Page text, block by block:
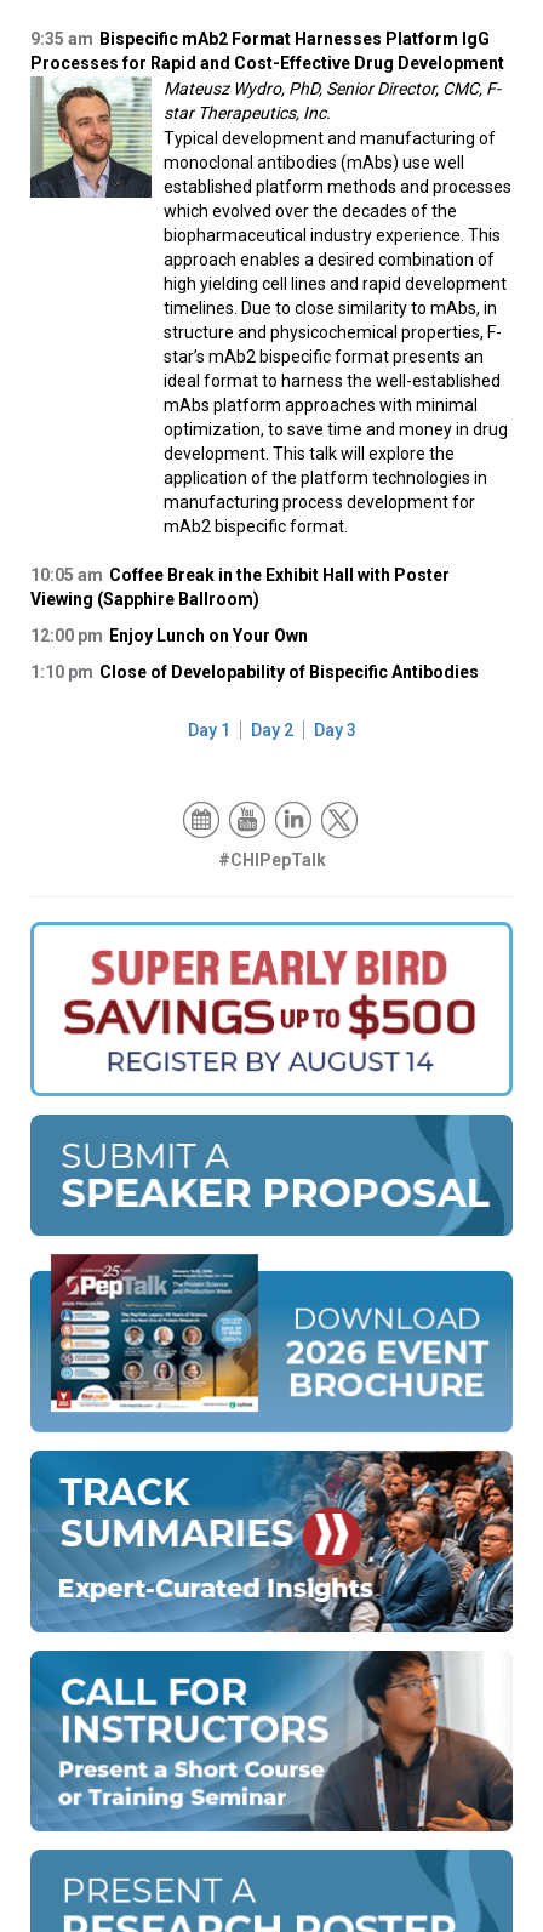
9:35 am Bispecific mAb2 Format Harnesses Platform IgG
Processes for Rapid and Cost-Effective Drug Development
Mateusz Wydro, PhD, Senior Director, CMC, F-
star Therapeutics, Inc.
Typical development and manufacturing of
monoclonal antibodies (mAbs) use well
established platform methods and processes
which evolved over the decades of the
biopharmaceutical industry experience. This
approach enables a desired combination of
high yielding cell lines and rapid development
timelines. Due to close similarity to mAbs, in
structure and physicochemical properties, F-
star’s mAb2 bispecific format presents an
ideal format to harness the well-established
mAbs platform approaches with minimal
optimization, to save time and money in drug
development. This talk will explore the
application of the platform technologies in
manufacturing process development for
mAb2 bispecific format.
10:05 am Coffee Break in the Exhibit Hall with Poster
Viewing (Sapphire Ballroom)
12:00 pm Enjoy Lunch on Your Own
1:10 pm Close of Developability of Bispecific Antibodies
Day 1 Day 2 Day 3
#CHIPepTalk